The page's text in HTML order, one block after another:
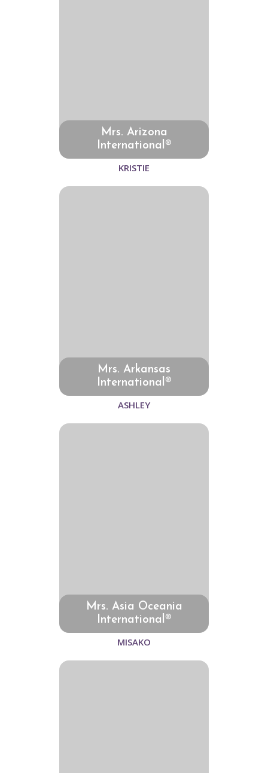
Mrs. Arizona
International®
KRISTIE
Mrs. Arkansas
International®
ASHLEY
Mrs. Asia Oceania
International®
MISAKO